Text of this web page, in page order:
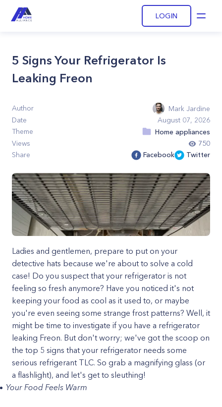
LOGIN
5 Signs Your Refrigerator Is
Leaking Freon
Author
Mark Jardine
Date
August 07, 2026
Theme
Home appliances
Views
750
Share
Facebook Twitter
Ladies and gentlemen, prepare to put on your
detective hats because we're about to solve a cold
case! Do you suspect that your refrigerator is not
feeling so fresh anymore? Have you noticed it's not
keeping your food as cool as it used to, or maybe
you're even seeing some strange frost patterns? Well, it
might be time to investigate if you have a refrigerator
leaking Freon. But don't worry; we've got the scoop on
the top 5 signs that your refrigerator needs some
serious refrigerant TLC. So grab a magnifying glass (or
a flashlight), and let's get to sleuthing!
Your Food Feels Warm